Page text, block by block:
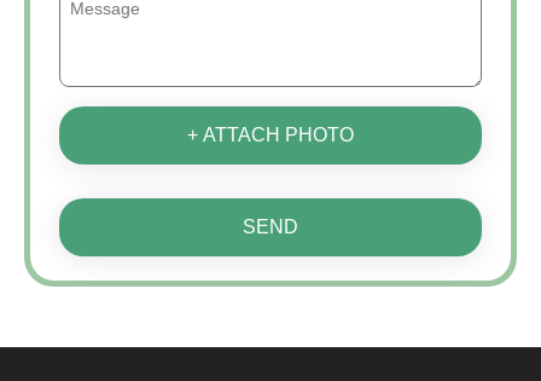
+ ATTACH PHOTO
SEND